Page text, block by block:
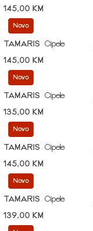
145,00 KM
Novo
TAMARIS
Cipele
145,00 KM
Novo
TAMARIS
Cipele
135,00 KM
Novo
TAMARIS
Cipele
145,00 KM
Novo
TAMARIS
Cipele
139,00 KM